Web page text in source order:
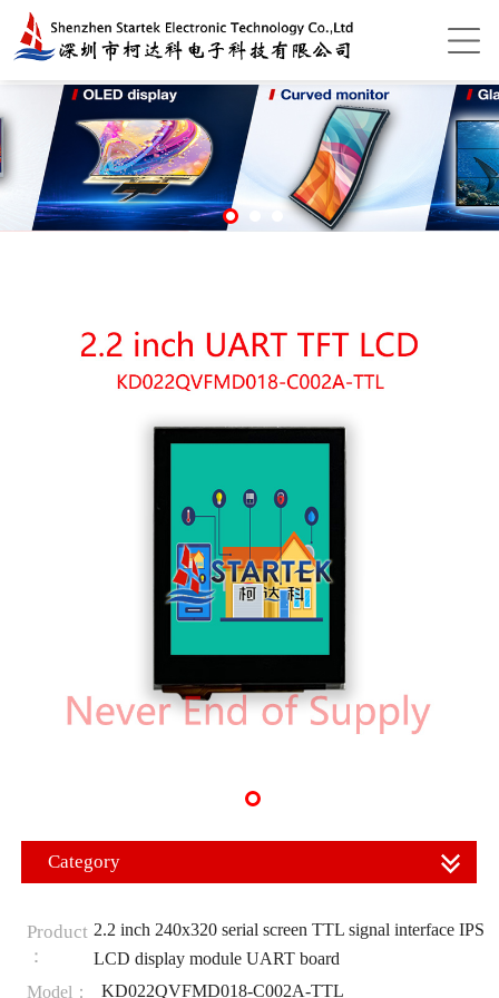
Category
Product
：
2.2 inch 240x320 serial screen TTL signal interface IPS
LCD display module UART board
Model：
KD022QVFMD018-C002A-TTL